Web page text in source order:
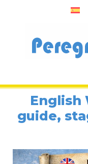
.
English
guide,